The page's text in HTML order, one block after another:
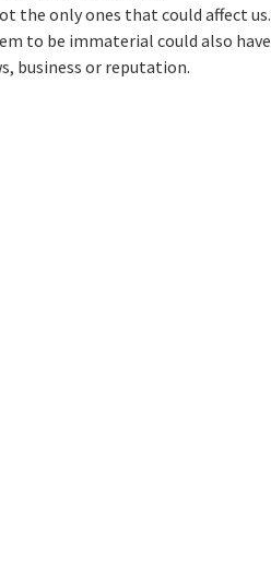
the only ones that could affect us.
to be immaterial could also have
business or reputation.